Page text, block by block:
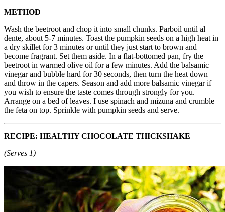
METHOD
Wash the beetroot and chop it into small chunks. Parboil until al
dente, about 5-7 minutes. Toast the pumpkin seeds on a high heat in
a dry skillet for 3 minutes or until they just start to brown and
become fragrant. Set them aside. In a flat-bottomed pan, fry the
beetroot in warmed olive oil for a few minutes. Add the balsamic
vinegar and bubble hard for 30 seconds, then turn the heat down
and throw in the capers. Season and add more balsamic vinegar if
you wish to ensure the taste comes through strongly for you.
Arrange on a bed of leaves. I use spinach and mizuna and crumble
the feta on top. Sprinkle with pumpkin seeds and serve.
RECIPE: HEALTHY CHOCOLATE THICKSHAKE
(Serves 1)